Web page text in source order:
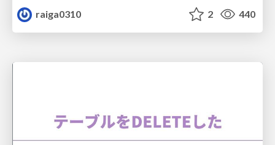
raiga0310
2 440